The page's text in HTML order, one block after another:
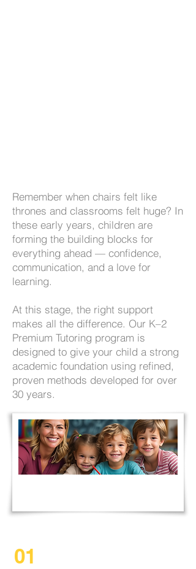
Remember when chairs felt like
thrones and classrooms felt huge? In
these early years, children are
forming the building blocks for
everything ahead — confidence,
communication, and a love for
learning.
At this stage, the right support
makes all the difference. Our K–2
Premium Tutoring program is
designed to give your child a strong
academic foundation using refined,
proven methods developed for over
30 years.
01